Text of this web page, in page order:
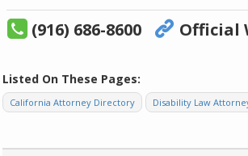
(916) 686-8600 Official
Listed On These Pages:
California Attorney Directory Disability Law